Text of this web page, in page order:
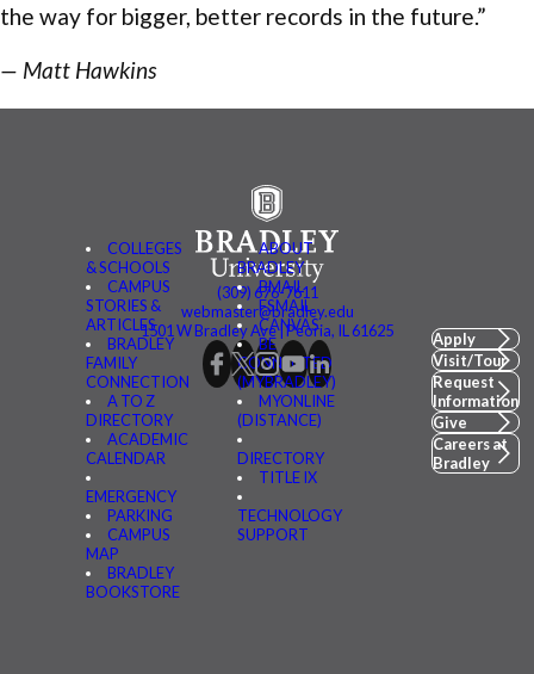
the way for bigger, better records in the future.”
— Matt Hawkins
COLLEGES
& SCHOOLS
CAMPUS
STORIES &
ARTICLES
BRADLEY
FAMILY
CONNECTION
A TO Z
DIRECTORY
ACADEMIC
CALENDAR
EMERGENCY
PARKING
CAMPUS
MAP
BRADLEY
BOOKSTORE
ABOUT
BRADLEY
BMAIL
FSMAIL
CANVAS
BE
CONNECTED
(MYBRADLEY)
MYONLINE
(DISTANCE)
DIRECTORY
TITLE IX
TECHNOLOGY
SUPPORT
(309) 676-7611
webmaster@bradley.edu
1501 W Bradley Ave | Peoria, IL 61625
Apply
Visit/Tour
Request
Information
Give
Careers at
Bradley